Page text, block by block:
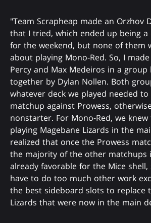
"Team Scrapheap made an Orzhov
that I tried, which ended up being a
for the weekend, but none of them
about playing Mono-Red. So, I
Percy and Max Medeiros in a
together by Dylan Nollen. Both
whatever deck we played needed
matchup against Prowess,
nonstarter. For Mono-Red, we
playing Magebane Lizards in the
realized that once the Prowess
the majority of the other matchups
already favorable for the Mice
have to do too much other work
the best sideboard slots to replace
Lizards that were now in the main